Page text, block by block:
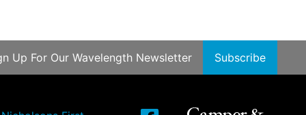
Up For Our Wavelength Newsletter Subscribe